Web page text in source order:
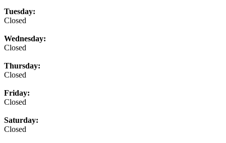
Tuesday:
Closed
Wednesday:
Closed
Thursday:
Closed
Friday:
Closed
Saturday:
Closed